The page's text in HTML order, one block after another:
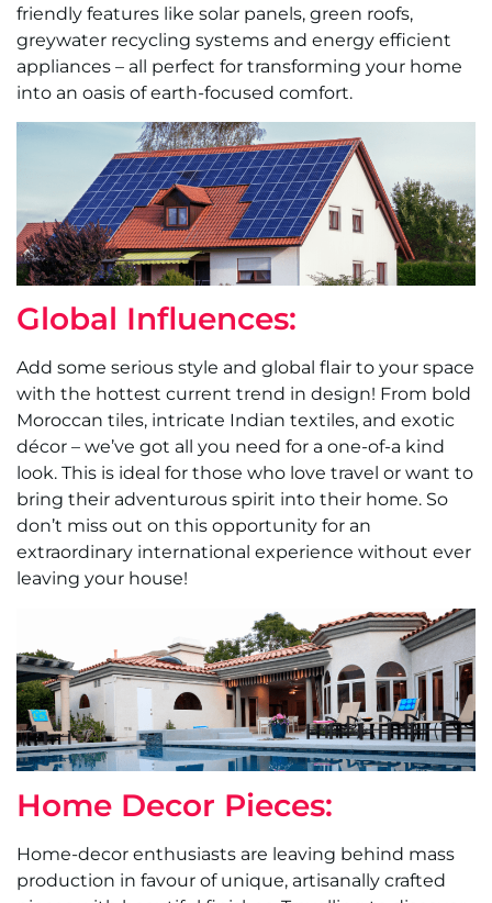
friendly features like solar panels, green roofs,
greywater recycling systems and energy efficient
appliances – all perfect for transforming your home
into an oasis of earth-focused comfort.
Global Influences:
Add some serious style and global flair to your space
with the hottest current trend in design! From bold
Moroccan tiles, intricate Indian textiles, and exotic
décor – we’ve got all you need for a one-of-a kind
look. This is ideal for those who love travel or want to
bring their adventurous spirit into their home. So
don’t miss out on this opportunity for an
extraordinary international experience without ever
leaving your house!
Home Decor Pieces:
Home-decor enthusiasts are leaving behind mass
production in favour of unique, artisanally crafted